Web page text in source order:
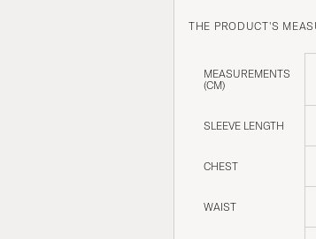
THE PRODUCT'S
MEASUREMENTS
(CM)
SLEEVE LENGTH
CHEST
WAIST